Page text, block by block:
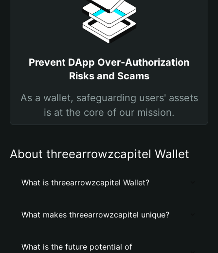
Prevent DApp Over-Authorization
Risks and Scams
As a wallet, safeguarding users' assets
is at the core of our mission.
About threearrowzcapitel Wallet
What is threearrowzcapitel Wallet?
What makes threearrowzcapitel unique?
What is the future potential of